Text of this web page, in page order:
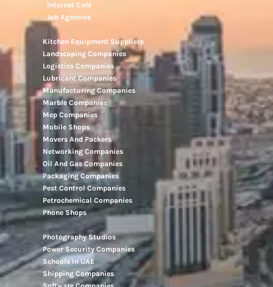
Internet Café
Job Agencies
Kitchen Equipment Suppliers
Landscaping Companies
Logistics Companies
Lubricant Companies
Manufacturing Companies
Marble Companies
Mep Companies
Mobile Shops
Movers And Packers
Networking Companies
Oil And Gas Companies
Packaging Companies
Pest Control Companies
Petrochemical Companies
Phone Shops
Photography Studios
Power Security Companies
Schools In UAE
Shipping Companies